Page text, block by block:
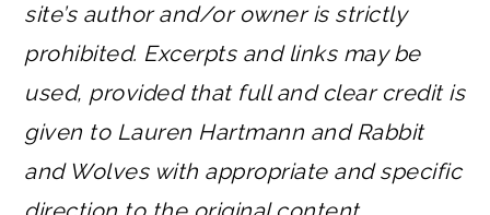
site’s author and/or owner is strictly
prohibited. Excerpts and links may be
used, provided that full and clear credit is
given to Lauren Hartmann and Rabbit
and Wolves with appropriate and specific